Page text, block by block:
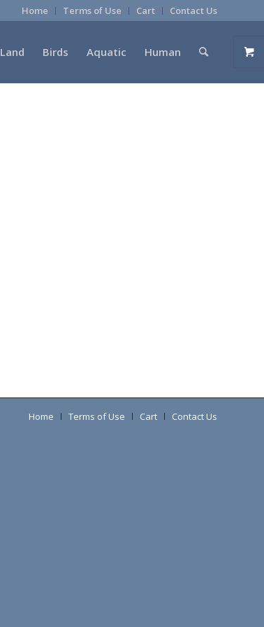
Home Terms of Use Cart Contact Us
Land Birds Aquatic Human
Home Terms of Use Cart Contact Us